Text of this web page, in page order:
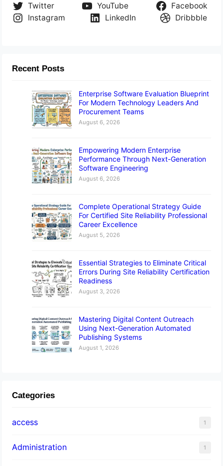
Twitter YouTube
Facebook
Instagram
LinkedIn Dribbble
Recent Posts
Enterprise Software Evaluation Blueprint
For Modern Technology Leaders And
Procurement Teams
August 6, 2026
Empowering Modern Enterprise
Performance Through Next-Generation
Software Engineering
August 6, 2026
Complete Operational Strategy Guide
For Certified Site Reliability Professional
Career Excellence
August 5, 2026
Essential Strategies to Eliminate Critical
Errors During Site Reliability Certification
Readiness
August 3, 2026
Mastering Digital Content Outreach
Using Next-Generation Automated
Publishing Systems
August 1, 2026
Categories
access 1
Administration 1